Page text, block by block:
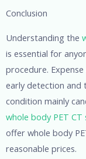
Conclusion
Understanding the
is essential for
procedure.
early detection and
condition mainly
whole body PET CT
offer whole body
reasonable prices.